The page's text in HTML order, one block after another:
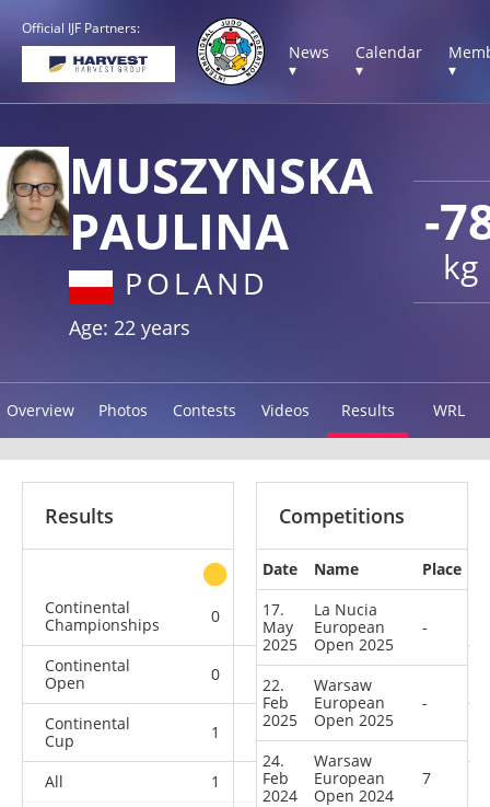
Official IJF Partners:
News
▾
Calendar
▾
▾
-
kg
MUSZYNSKA
PAULINA
POLAND
Age: 22 years
Overview Photos Contests Videos Results WRL
Results
other
Continental
Championships
0 0 0
Continental
Open
0
Continental
Cup
1 0 5
All 1 0 5 18
Competitions
Date Name
Place
17.
May
2025
La Nucia
European
Open 2025
-
22.
Feb
2025
Warsaw
European
Open 2025
-
24.
Feb
2024
Warsaw
European
Open 2024
7